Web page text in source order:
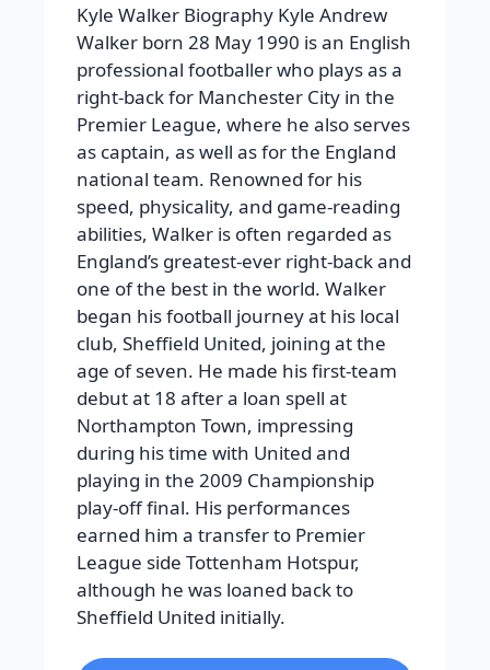
Kyle Walker Biography Kyle Andrew
Walker born 28 May 1990 is an English
professional footballer who plays as a
right-back for Manchester City in the
Premier League, where he also serves
as captain, as well as for the England
national team. Renowned for his
speed, physicality, and game-reading
abilities, Walker is often regarded as
England’s greatest-ever right-back and
one of the best in the world. Walker
began his football journey at his local
club, Sheffield United, joining at the
age of seven. He made his first-team
debut at 18 after a loan spell at
Northampton Town, impressing
during his time with United and
playing in the 2009 Championship
play-off final. His performances
earned him a transfer to Premier
League side Tottenham Hotspur,
although he was loaned back to
Sheffield United initially.